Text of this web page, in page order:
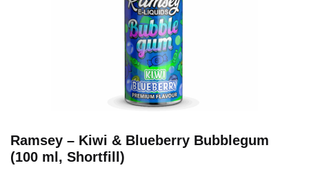
Ramsey – Kiwi & Blueberry Bubblegum
(100 ml, Shortfill)